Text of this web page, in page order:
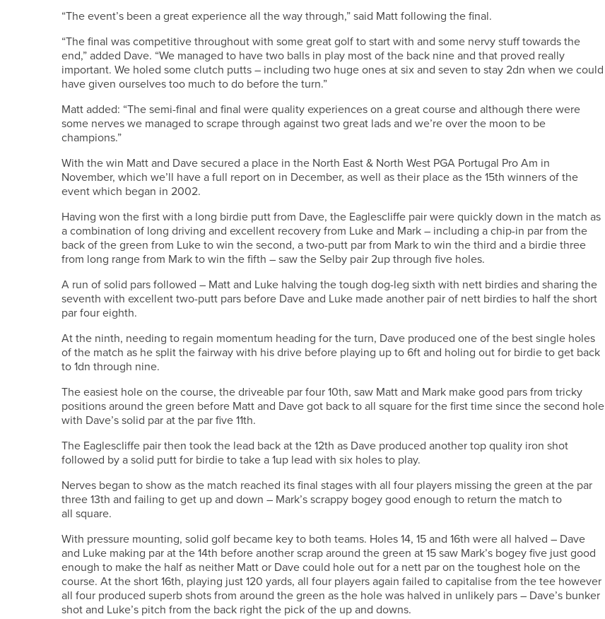
“The event’s been a great experience all the way through,” said Matt following the final.
“The final was competitive throughout with some great golf to start with and some nervy stuff towards the
end,” added Dave. “We managed to have two balls in play most of the back nine and that proved really
important. We holed some clutch putts – including two huge ones at six and seven to stay 2dn when we could
have given ourselves too much to do before the turn.”
Matt added: “The semi-final and final were quality experiences on a great course and although there were
some nerves we managed to scrape through against two great lads and we’re over the moon to be
champions.”
With the win Matt and Dave secured a place in the North East & North West PGA Portugal Pro Am in
November, which we’ll have a full report on in December, as well as their place as the 15th winners of the
event which began in 2002.
Having won the first with a long birdie putt from Dave, the Eaglescliffe pair were quickly down in the match as
a combination of long driving and excellent recovery from Luke and Mark – including a chip-in par from the
back of the green from Luke to win the second, a two-putt par from Mark to win the third and a birdie three
from long range from Mark to win the fifth – saw the Selby pair 2up through five holes.
A run of solid pars followed – Matt and Luke halving the tough dog-leg sixth with nett birdies and sharing the
seventh with excellent two-putt pars before Dave and Luke made another pair of nett birdies to half the short
par four eighth.
At the ninth, needing to regain momentum heading for the turn, Dave produced one of the best single holes
of the match as he split the fairway with his drive before playing up to 6ft and holing out for birdie to get back
to 1dn through nine.
The easiest hole on the course, the driveable par four 10th, saw Matt and Mark make good pars from tricky
positions around the green before Matt and Dave got back to all square for the first time since the second hole
with Dave’s solid par at the par five 11th.
The Eaglescliffe pair then took the lead back at the 12th as Dave produced another top quality iron shot
followed by a solid putt for birdie to take a 1up lead with six holes to play.
Nerves began to show as the match reached its final stages with all four players missing the green at the par
three 13th and failing to get up and down – Mark’s scrappy bogey good enough to return the match to
all square.
With pressure mounting, solid golf became key to both teams. Holes 14, 15 and 16th were all halved – Dave
and Luke making par at the 14th before another scrap around the green at 15 saw Mark’s bogey five just good
enough to make the half as neither Matt or Dave could hole out for a nett par on the toughest hole on the
course. At the short 16th, playing just 120 yards, all four players again failed to capitalise from the tee however
all four produced superb shots from around the green as the hole was halved in unlikely pars – Dave’s bunker
shot and Luke’s pitch from the back right the pick of the up and downs.